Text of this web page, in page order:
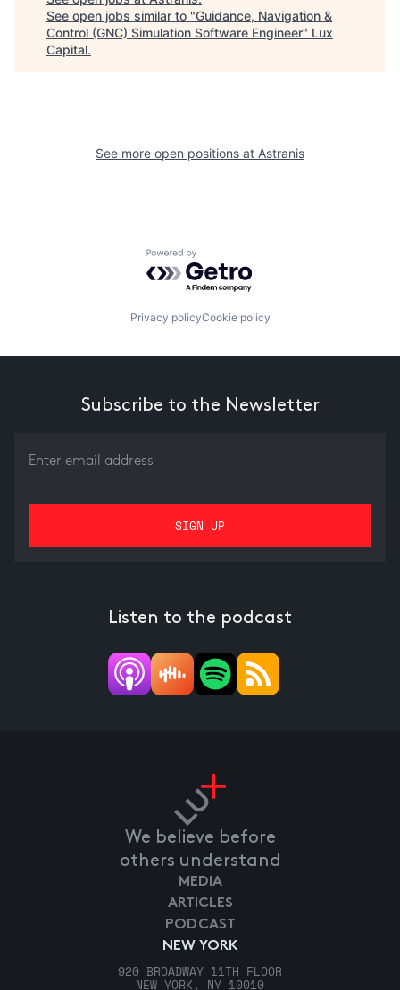
See open jobs similar to "Guidance, Navigation &
Control (GNC) Simulation Software Engineer" Lux
Capital.
See more open positions at Astranis
Powered by Getro.com
Privacy policyCookie policy
Subscribe to the Newsletter
Listen to the podcast
We believe before
others understand
NEW YORK
920 BROADWAY 11TH FLOOR
NEW YORK, NY 10010
MEDIA
ARTICLES
PODCAST